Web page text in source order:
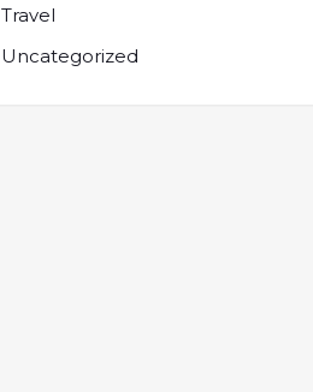
Travel
Uncategorized